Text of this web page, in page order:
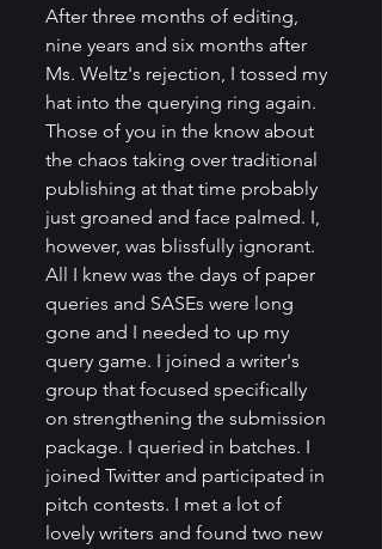
After three months of editing,
nine years and six months after
Ms. Weltz's rejection, I tossed my
hat into the querying ring again.
Those of you in the know about
the chaos taking over traditional
publishing at that time probably
just groaned and face palmed. I,
however, was blissfully ignorant.
All I knew was the days of paper
queries and SASEs were long
gone and I needed to up my
query game. I joined a writer's
group that focused specifically
on strengthening the submission
package. I queried in batches. I
joined Twitter and participated in
pitch contests. I met a lot of
lovely writers and found two new